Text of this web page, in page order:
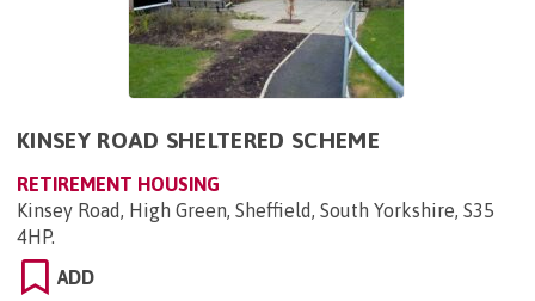
KINSEY ROAD SHELTERED SCHEME
RETIREMENT HOUSING
Kinsey Road, High Green, Sheffield, South Yorkshire, S35
4HP.
ADD